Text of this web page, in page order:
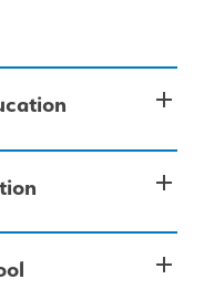
add
add
add